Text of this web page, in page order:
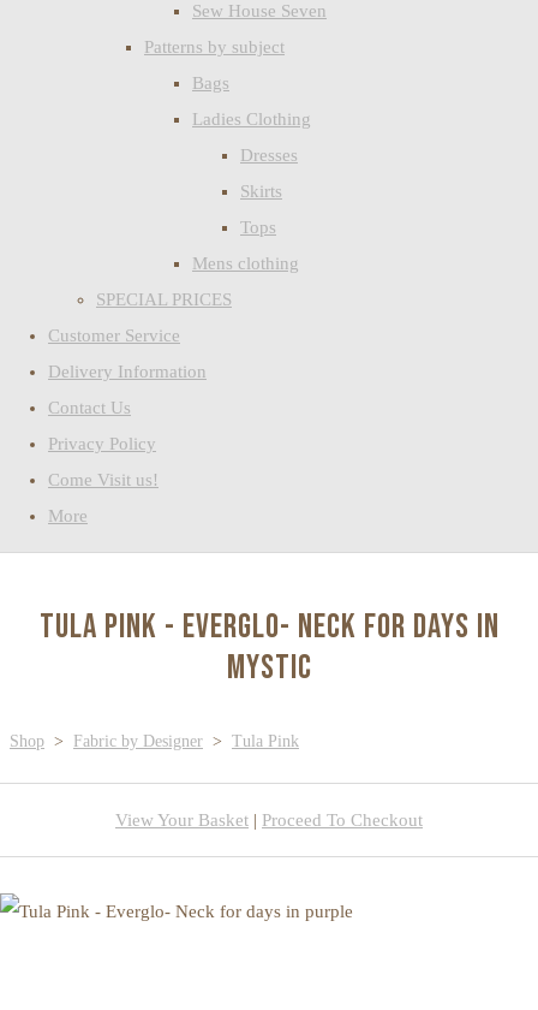
Sew House Seven
Patterns by subject
Bags
Ladies Clothing
Dresses
Skirts
Tops
Mens clothing
SPECIAL PRICES
Customer Service
Delivery Information
Contact Us
Privacy Policy
Come Visit us!
More
Tula Pink - Everglo- Neck for days in
MYSTIC
Shop > Fabric by Designer > Tula Pink
View Your Basket | Proceed To Checkout